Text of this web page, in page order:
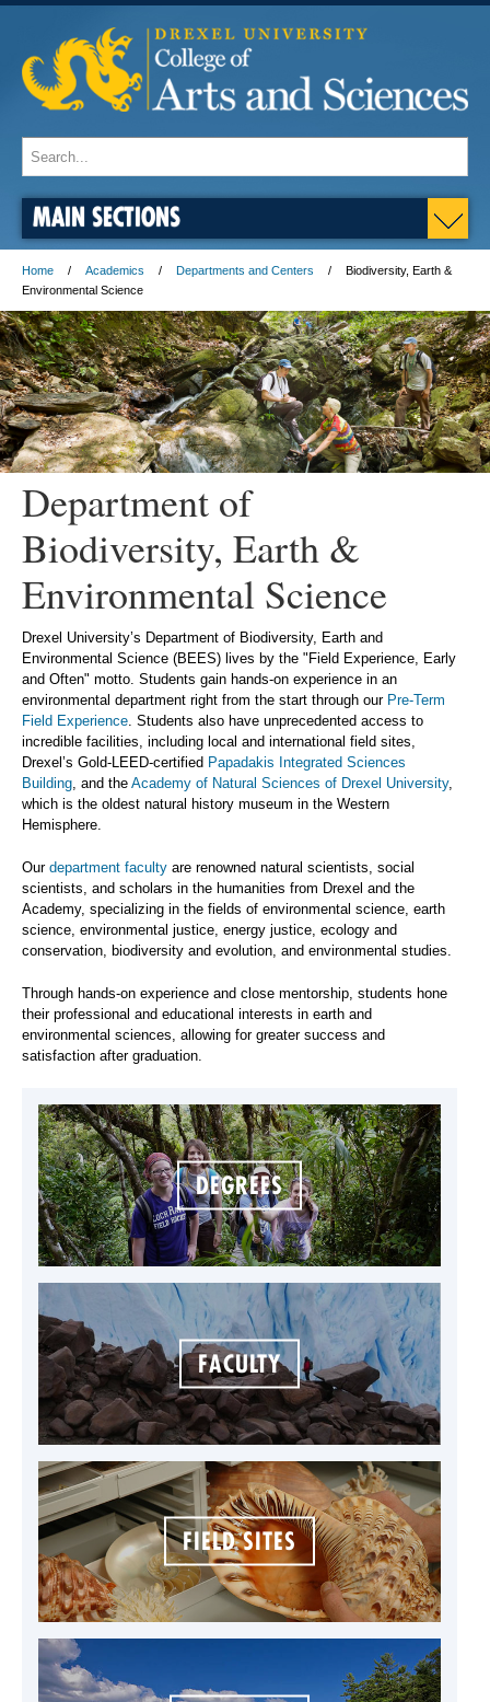
MAIN SECTIONS
Home Academics Departments and Centers
Biodiversity, Earth &
Environmental Science
Department of
Biodiversity, Earth &
Environmental Science
Drexel University’s Department of Biodiversity, Earth and
Environmental Science (BEES) lives by the "Field Experience, Early
and Often" motto. Students gain hands-on experience in an
environmental department right from the start through our Pre-Term
Field Experience . Students also have unprecedented access to
incredible facilities, including local and international field sites,
Drexel’s Gold-LEED-certified Papadakis Integrated Sciences
Building , and the Academy of Natural Sciences of Drexel University,
which is the oldest natural history museum in the Western
Hemisphere.
Our department faculty are renowned natural scientists, social
scientists, and scholars in the humanities from Drexel and the
Academy, specializing in the fields of environmental science, earth
science, environmental justice, energy justice, ecology and
conservation, biodiversity and evolution, and environmental studies.
Through hands-on experience and close mentorship, students hone
their professional and educational interests in earth and
environmental sciences, allowing for greater success and
satisfaction after graduation.
DEGREES
FACULTY
FIELD SITES